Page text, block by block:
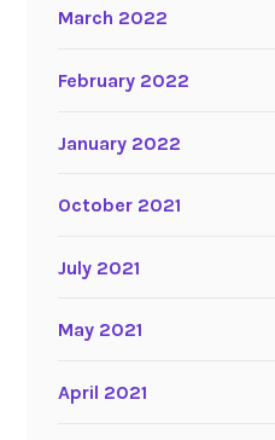
March 2022
February 2022
January 2022
October 2021
July 2021
May 2021
April 2021